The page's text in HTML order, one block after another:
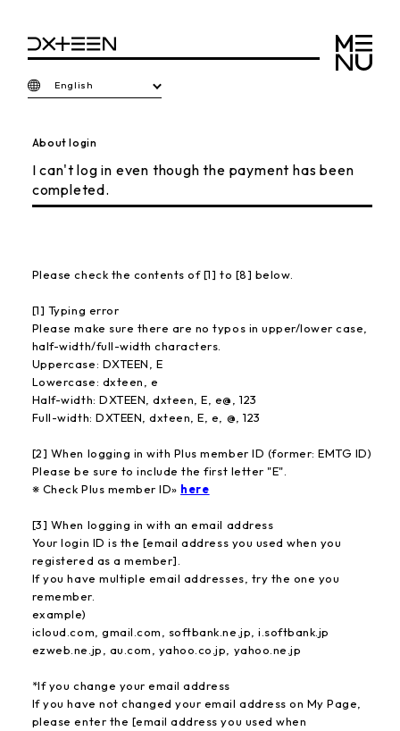
English
About login
I can't log in even though the payment has been
completed.
Please check the contents of [1] to [8] below.
[1] Typing error
Please make sure there are no typos in upper/lower case,
half-width/full-width characters.
Uppercase: DXTEEN, E
Lowercase: dxteen, e
Half-width: DXTEEN, dxteen, E, e@, 123
Full-width: DXTEEN, dxteen, E, e, @, 123
[2] When logging in with Plus member ID (former: EMTG ID)
Please be sure to include the first letter "E".
※ Check Plus member ID» here
[3] When logging in with an email address
Your login ID is the [email address you used when you
registered as a member].
If you have multiple email addresses, try the one you
remember.
example)
icloud.com, gmail.com, softbank.ne.jp, i.softbank.jp
ezweb.ne.jp, au.com, yahoo.co.jp, yahoo.ne.jp
*If you change your email address
If you have not changed your email address on My Page,
please enter the [email address you used when